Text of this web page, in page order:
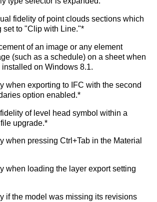
fidelity of point clouds sections which
set to "Clip with Line."*
of an image or any element
(such as a schedule) on a sheet when
on Windows 8.1.
when exporting to IFC with the second
option enabled.*
of level head symbol within a
upgrade.*
when pressing Ctrl+Tab in the Material
when loading the layer export setting
if the model was missing its revisions